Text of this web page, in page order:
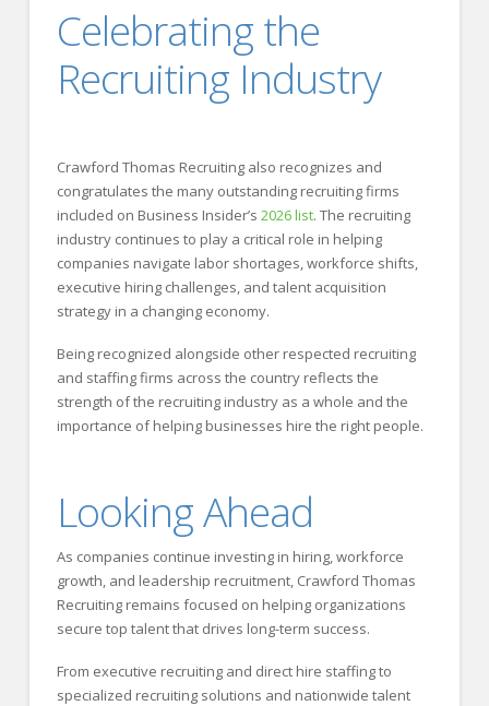
Celebrating the
Recruiting Industry
Crawford Thomas Recruiting also recognizes and
congratulates the many outstanding recruiting firms
included on Business Insider’s 2026 list. The recruiting
industry continues to play a critical role in helping
companies navigate labor shortages, workforce shifts,
executive hiring challenges, and talent acquisition
strategy in a changing economy.
Being recognized alongside other respected recruiting
and staffing firms across the country reflects the
strength of the recruiting industry as a whole and the
importance of helping businesses hire the right people.
Looking Ahead
As companies continue investing in hiring, workforce
growth, and leadership recruitment, Crawford Thomas
Recruiting remains focused on helping organizations
secure top talent that drives long-term success.
From executive recruiting and direct hire staffing to
specialized recruiting solutions and nationwide talent